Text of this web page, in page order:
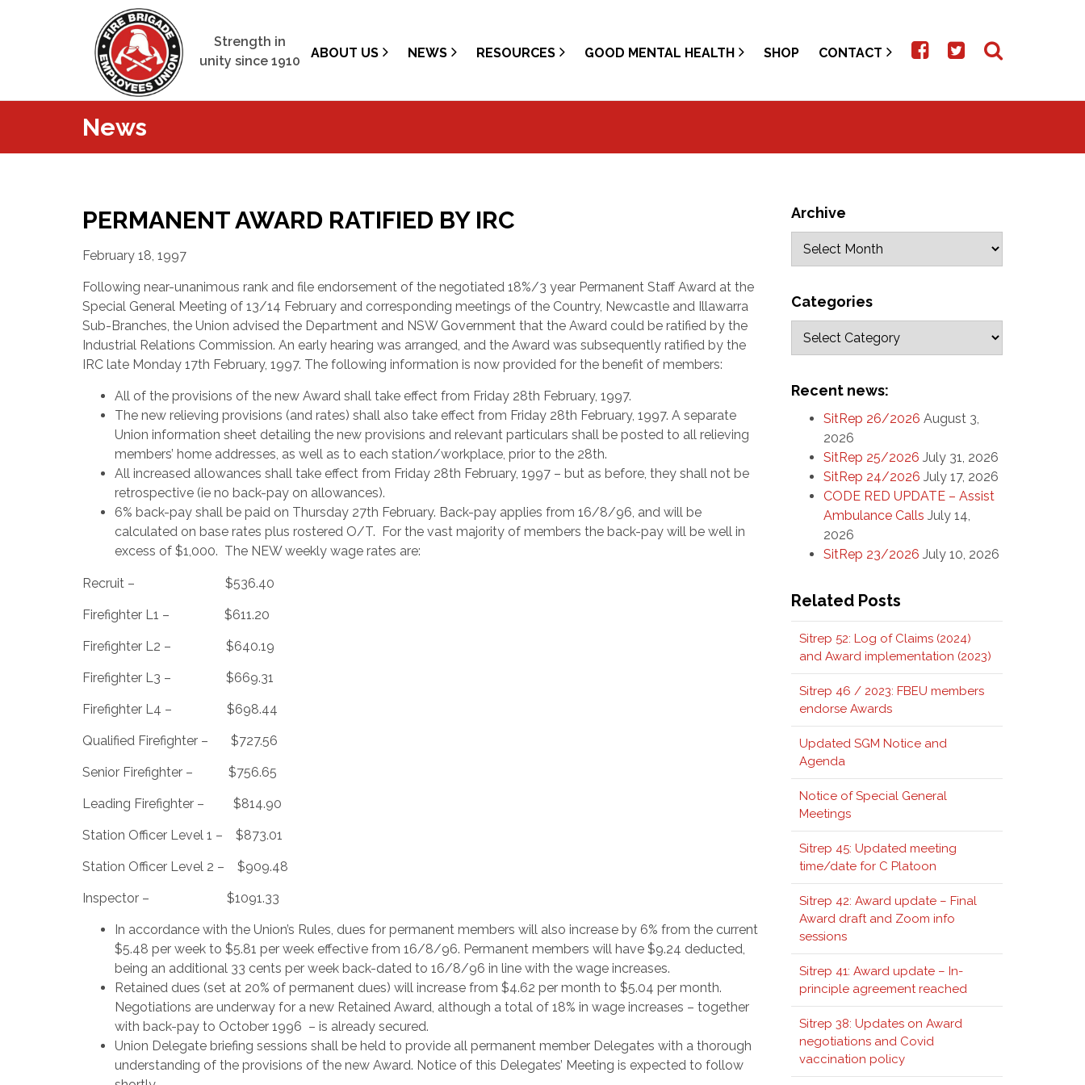
Strength in
unity since 1910
ABOUT US NEWS RESOURCES GOOD MENTAL HEALTH SHOP CONTACT
News
PERMANENT AWARD RATIFIED BY IRC
February 18, 1997
Following near-unanimous rank and file endorsement of the negotiated 18%/3 year Permanent Staff Award at the
Special General Meeting of 13/14 February and corresponding meetings of the Country, Newcastle and Illawarra
Sub-Branches, the Union advised the Department and NSW Government that the Award could be ratified by the
Industrial Relations Commission. An early hearing was arranged, and the Award was subsequently ratified by the
IRC late Monday 17th February, 1997. The following information is now provided for the benefit of members:
All of the provisions of the new Award shall take effect from Friday 28th February, 1997.
The new relieving provisions (and rates) shall also take effect from Friday 28th February, 1997. A separate
Union information sheet detailing the new provisions and relevant particulars shall be posted to all relieving
members’ home addresses, as well as to each station/workplace, prior to the 28th.
All increased allowances shall take effect from Friday 28th February, 1997 – but as before, they shall not be
retrospective (ie no back-pay on allowances).
6% back-pay shall be paid on Thursday 27th February. Back-pay applies from 16/8/96, and will be
calculated on base rates plus rostered O/T. For the vast majority of members the back-pay will be well in
excess of $1,000. The NEW weekly wage rates are:
Recruit – $536.40
Firefighter L1 – $611.20
Firefighter L2 – $640.19
Firefighter L3 – $669.31
Firefighter L4 – $698.44
Qualified Firefighter – $727.56
Senior Firefighter – $756.65
Leading Firefighter – $814.90
Station Officer Level 1 – $873.01
Station Officer Level 2 – $909.48
Inspector – $1091.33
In accordance with the Union’s Rules, dues for permanent members will also increase by 6% from the current
$5.48 per week to $5.81 per week effective from 16/8/96. Permanent members will have $9.24 deducted,
being an additional 33 cents per week back-dated to 16/8/96 in line with the wage increases.
Retained dues (set at 20% of permanent dues) will increase from $4.62 per month to $5.04 per month.
Negotiations are underway for a new Retained Award, although a total of 18% in wage increases – together
with back-pay to October 1996 – is already secured.
Union Delegate briefing sessions shall be held to provide all permanent member Delegates with a thorough
understanding of the provisions of the new Award. Notice of this Delegates’ Meeting is expected to follow
Archive
Categories
Recent news:
SitRep 26/2026 August 3,
2026
SitRep 25/2026 July 31, 2026
SitRep 24/2026 July 17, 2026
CODE RED UPDATE – Assist
Ambulance Calls July 14,
2026
SitRep 23/2026 July 10, 2026
Related Posts
Sitrep 52: Log of Claims (2024)
and Award implementation (2023)
Sitrep 46 / 2023: FBEU members
endorse Awards
Updated SGM Notice and
Agenda
Notice of Special General
Meetings
Sitrep 45: Updated meeting
time/date for C Platoon
Sitrep 42: Award update – Final
Award draft and Zoom info
sessions
Sitrep 41: Award update – In-
principle agreement reached
Sitrep 38: Updates on Award
negotiations and Covid
vaccination policy